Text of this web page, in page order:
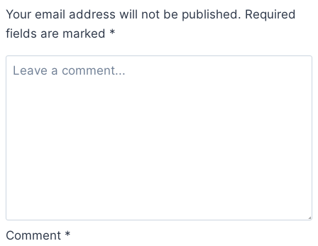
Your email address will not be published. Required
fields are marked *
Comment *